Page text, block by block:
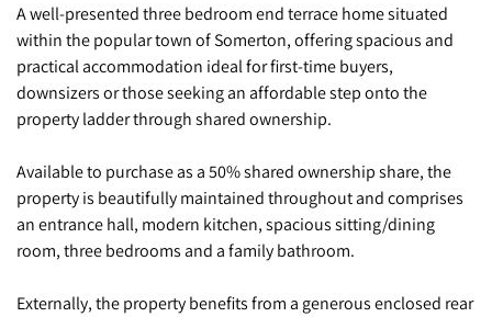
A well-presented three bedroom end terrace home situated
within the popular town of Somerton, offering spacious and
practical accommodation ideal for first-time buyers,
downsizers or those seeking an affordable step onto the
property ladder through shared ownership.
Available to purchase as a 50% shared ownership share, the
property is beautifully maintained throughout and comprises
an entrance hall, modern kitchen, spacious sitting/dining
room, three bedrooms and a family bathroom.
Externally, the property benefits from a generous enclosed rear